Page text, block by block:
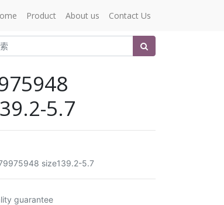
Product About us Contact Us
5.7
size139.2-5.7
guarantee